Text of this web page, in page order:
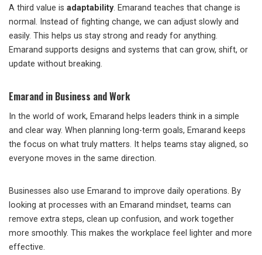
A third value is adaptability. Emarand teaches that change is
normal. Instead of fighting change, we can adjust slowly and
easily. This helps us stay strong and ready for anything.
Emarand supports designs and systems that can grow, shift, or
update without breaking.
Emarand in Business and Work
In the world of work, Emarand helps leaders think in a simple
and clear way. When planning long-term goals, Emarand keeps
the focus on what truly matters. It helps teams stay aligned, so
everyone moves in the same direction.
Businesses also use Emarand to improve daily operations. By
looking at processes with an Emarand mindset, teams can
remove extra steps, clean up confusion, and work together
more smoothly. This makes the workplace feel lighter and more
effective.